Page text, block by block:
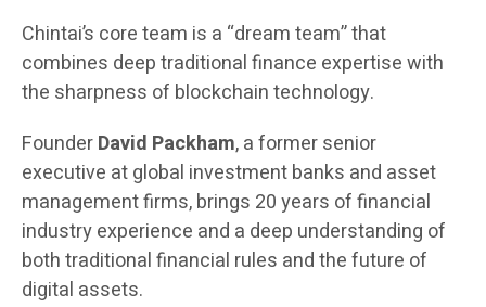
Chintai’s core team is a “dream team” that
combines deep traditional finance expertise with
the sharpness of blockchain technology.
FounderDavid Packham, a former senior
executive at global investment banks and asset
management firms, brings 20 years of financial
industry experience and a deep understanding of
both traditional financial rules and the future of
digital assets.